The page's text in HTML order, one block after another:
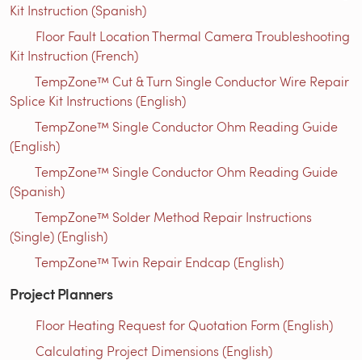
Kit Instruction (Spanish)
Floor Fault Location Thermal Camera Troubleshooting
Kit Instruction (French)
TempZone™ Cut & Turn Single Conductor Wire Repair
Splice Kit Instructions (English)
TempZone™ Single Conductor Ohm Reading Guide
(English)
TempZone™ Single Conductor Ohm Reading Guide
(Spanish)
TempZone™ Solder Method Repair Instructions
(Single) (English)
TempZone™ Twin Repair Endcap (English)
Project Planners
Floor Heating Request for Quotation Form (English)
Calculating Project Dimensions (English)